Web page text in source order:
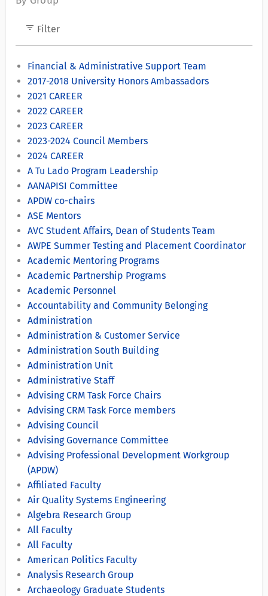
filter_list Filter
Financial & Administrative Support Team
2017-2018 University Honors Ambassadors
2021 CAREER
2022 CAREER
2023 CAREER
2023-2024 Council Members
2024 CAREER
A Tu Lado Program Leadership
AANAPISI Committee
APDW co-chairs
ASE Mentors
AVC Student Affairs, Dean of Students Team
AWPE Summer Testing and Placement Coordinator
Academic Mentoring Programs
Academic Partnership Programs
Academic Personnel
Accountability and Community Belonging
Administration
Administration & Customer Service
Administration South Building
Administration Unit
Administrative Staff
Advising CRM Task Force Chairs
Advising CRM Task Force members
Advising Council
Advising Governance Committee
Advising Professional Development Workgroup
(APDW)
Affiliated Faculty
Air Quality Systems Engineering
Algebra Research Group
All Faculty
All Faculty
American Politics Faculty
Analysis Research Group
Archaeology Graduate Students